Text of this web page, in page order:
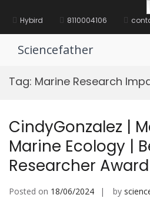
contentHybird 8110004106
Sciencefather
Tag: Marine Research
CindyGonzalez |
Marine Ecology |
Researcher Award
Posted on 18/06/2024 by